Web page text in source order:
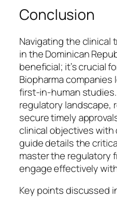
Conclusion
Navigating the clinical
in the Dominican
beneficial; it’s crucial
Biopharma companies
first-in-human
regulatory landscape,
secure timely
clinical objectives with
guide details the
master the regulatory
engage effectively
Key points discussed